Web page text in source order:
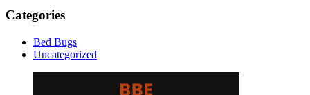
Categories
Bed Bugs
Uncategorized